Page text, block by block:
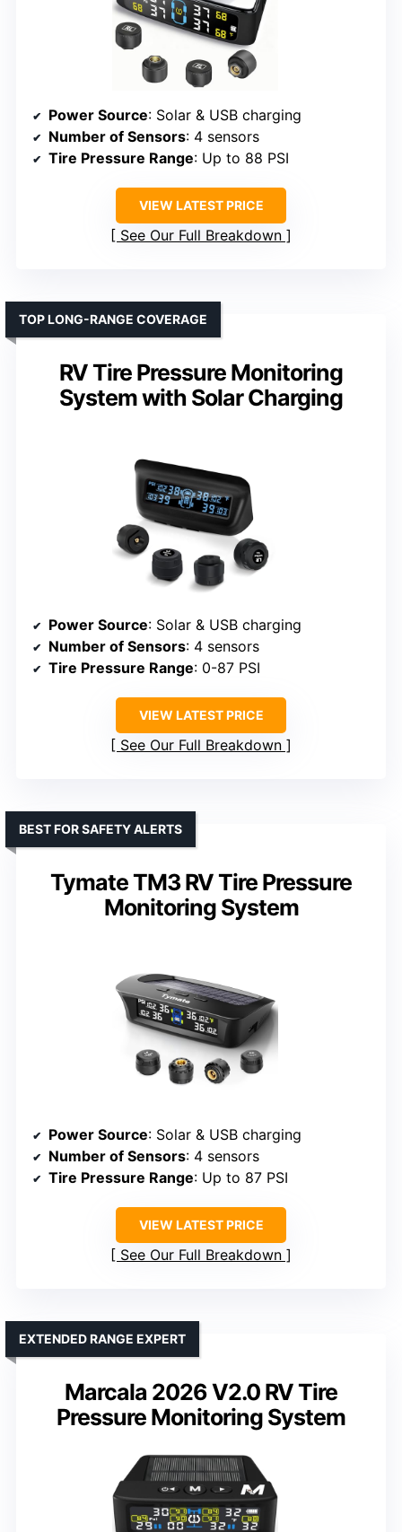
Power Source: Solar & USB charging
Number of Sensors: 4 sensors
Tire Pressure Range: Up to 88 PSI
VIEW LATEST PRICE
See Our Full Breakdown
RV Tire Pressure Monitoring
System with Solar Charging
TOP LONG-RANGE COVERAGE
Power Source: Solar & USB charging
Number of Sensors: 4 sensors
Tire Pressure Range: 0-87 PSI
VIEW LATEST PRICE
See Our Full Breakdown
Tymate TM3 RV Tire Pressure
Monitoring System
BEST FOR SAFETY ALERTS
Power Source: Solar & USB charging
Number of Sensors: 4 sensors
Tire Pressure Range: Up to 87 PSI
VIEW LATEST PRICE
See Our Full Breakdown
Marcala 2026 V2.0 RV Tire
Pressure Monitoring System
EXTENDED RANGE EXPERT